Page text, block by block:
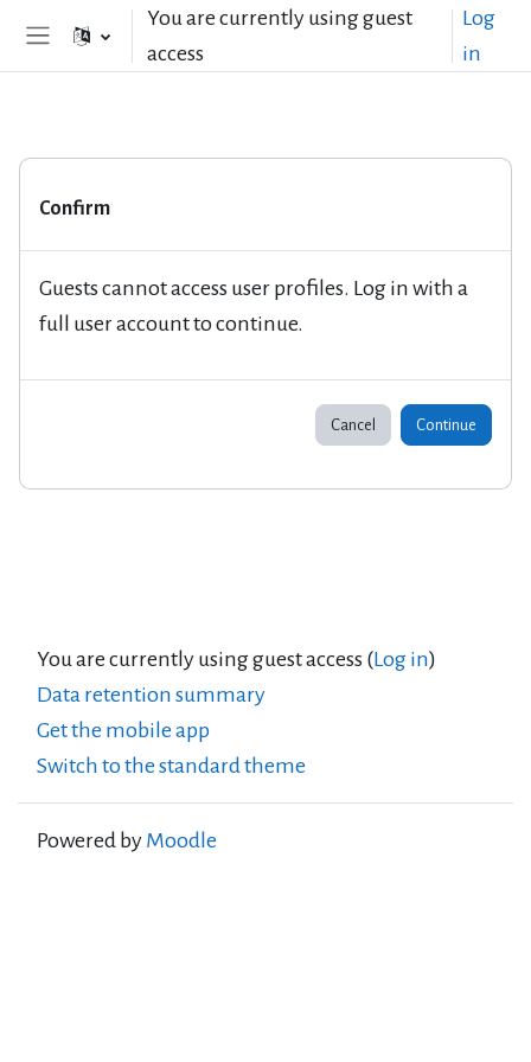
Skip to main contentYou are currently using guest
access
Log
in
Confirm
Guests cannot access user profiles. Log in with a
full user account to continue.
Cancel Continue
You are currently using guest access (Log in)
Data retention summary
Get the mobile app
Switch to the standard theme
Powered by Moodle